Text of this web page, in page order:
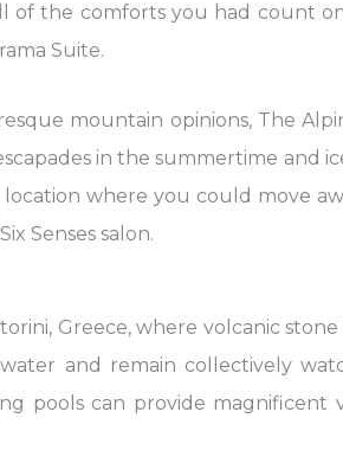
the comforts you had count on
Suite.
mountain opinions, The
in the summertime and
where you could move
Senses salon.
Greece, where volcanic
and remain collectively
pools can provide